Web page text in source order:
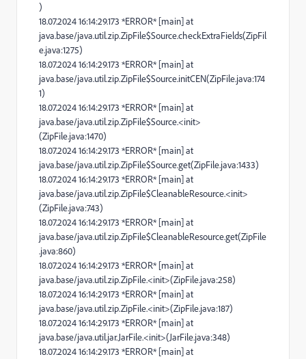
)
18.07.2024 16:14:29.173 *ERROR* [main] at
java.base/java.util.zip.ZipFile$Source.checkExtraFields(ZipFil
e.java:1275)
18.07.2024 16:14:29.173 *ERROR* [main] at
java.base/java.util.zip.ZipFile$Source.initCEN(ZipFile.java:174
1)
18.07.2024 16:14:29.173 *ERROR* [main] at
java.base/java.util.zip.ZipFile$Source.<init>
(ZipFile.java:1470)
18.07.2024 16:14:29.173 *ERROR* [main] at
java.base/java.util.zip.ZipFile$Source.get(ZipFile.java:1433)
18.07.2024 16:14:29.173 *ERROR* [main] at
java.base/java.util.zip.ZipFile$CleanableResource.<init>
(ZipFile.java:743)
18.07.2024 16:14:29.173 *ERROR* [main] at
java.base/java.util.zip.ZipFile$CleanableResource.get(ZipFile
.java:860)
18.07.2024 16:14:29.173 *ERROR* [main] at
java.base/java.util.zip.ZipFile.<init>(ZipFile.java:258)
18.07.2024 16:14:29.173 *ERROR* [main] at
java.base/java.util.zip.ZipFile.<init>(ZipFile.java:187)
18.07.2024 16:14:29.173 *ERROR* [main] at
java.base/java.util.jar.JarFile.<init>(JarFile.java:348)
18.07.2024 16:14:29.173 *ERROR* [main] at